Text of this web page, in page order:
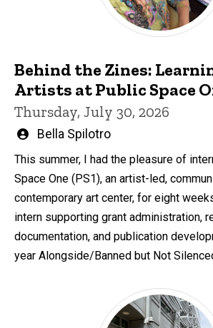
Behind the Zines:
Artists at Public Space
Thursday, July 30, 2026
Written
Bella Spilotro
This summer, I had the pleasure of
Space One (PS1), an artist-led,
contemporary art center, for eight
intern supporting grant administration,
documentation, and publication
year Alongside/Banned but Not